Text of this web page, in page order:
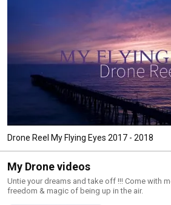
Drone Reel My Flying Eyes 2017 - 2018
My Drone videos
Untie your dreams and take off !!! Come with
freedom & magic of being up in the air.